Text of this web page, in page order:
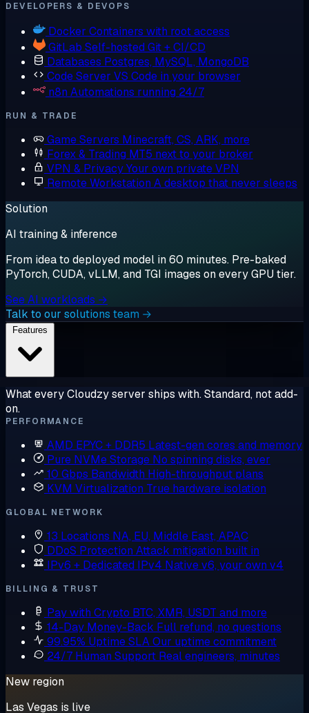
DEVELOPERS & DEVOPS
Docker Containers with root access
GitLab Self-hosted Git + CI/CD
Databases Postgres, MySQL, MongoDB
Code Server VS Code in your browser
n8n Automations running 24/7
RUN & TRADE
Game Servers Minecraft, CS, ARK, more
Forex & Trading MT5 next to your broker
VPN & PrivacyYour own private VPN
Remote Workstation A desktop that never sleeps
Solution
AI training & inference
From idea to deployed model in 60 minutes. Pre-baked
PyTorch, CUDA, vLLM, and TGI images on every GPU tier.
See AI workloads →
Talk to our solutions team →
What every Cloudzy server ships with. Standard, not add-
on.
PERFORMANCE
AMD EPYC + DDR5 Latest-gen cores and memory
Pure NVMe Storage No spinning disks, ever
10 Gbps Bandwidth High-throughput plans
KVM Virtualization True hardware isolation
GLOBAL NETWORK
13 Locations NA, EU, Middle East, APAC
DDoS Protection Attack mitigation built in
IPv6 + Dedicated IPv4 Native v6, your own v4
BILLING & TRUST
Pay with Crypto BTC, XMR, USDT and more
14-Day Money-Back Full refund, no questions
99.95% Uptime SLAOur uptime commitment
24/7 Human Support Real engineers, minutes
New region
Las Vegas is live